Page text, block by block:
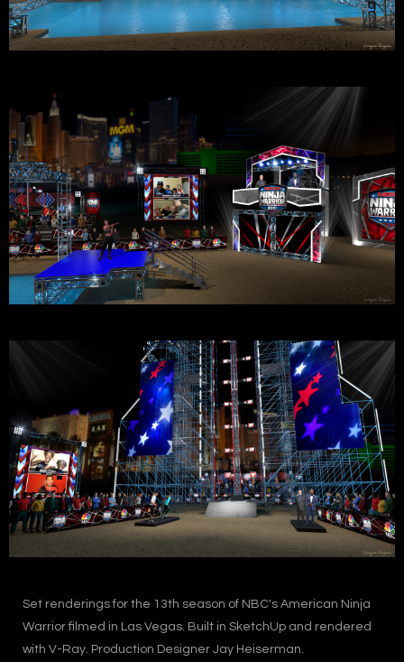
Set renderings for the 13th season of NBC's American Ninja
Warrior filmed in Las Vegas. Built in SketchUp and rendered
with V-Ray. Production Designer Jay Heiserman.